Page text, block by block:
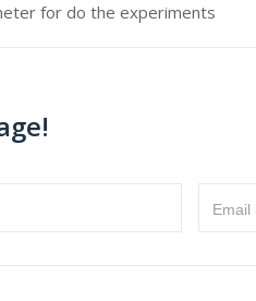
for do the experiments
Email